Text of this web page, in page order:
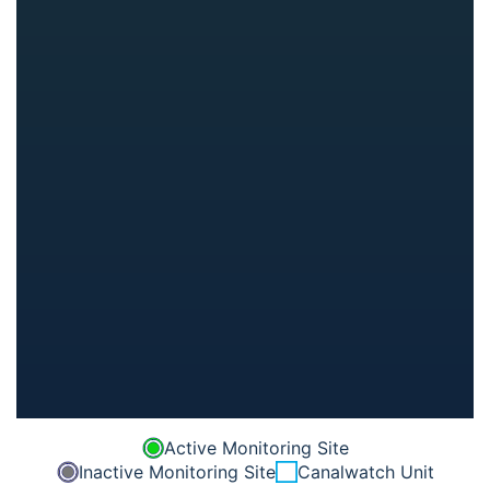
Active Monitoring Site
Inactive Monitoring Site
Canalwatch Unit